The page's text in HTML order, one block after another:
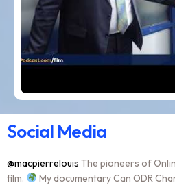
Social Media
@macpierrelouis The pioneers of
film.
My documentary Can ODR